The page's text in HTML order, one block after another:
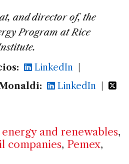
and director of, the
Program at Rice
LinkedIn
LinkedIn
and renewables,
companies, Pemex,